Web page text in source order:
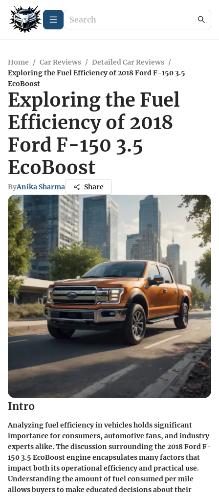
Home / Car Reviews / Detailed Car Reviews /
Exploring the Fuel Efficiency of 2018 Ford F-150 3.5
EcoBoost
Exploring the Fuel
Efficiency of 2018
Ford F-150 3.5
EcoBoost
ByAnika Sharma Share
Intro
Analyzing fuel efficiency in vehicles holds significant
importance for consumers, automotive fans, and industry
experts alike. The discussion surrounding the 2018 Ford F-
150 3.5 EcoBoost engine encapsulates many factors that
impact both its operational efficiency and practical use.
Understanding the amount of fuel consumed per mile
allows buyers to make educated decisions about their